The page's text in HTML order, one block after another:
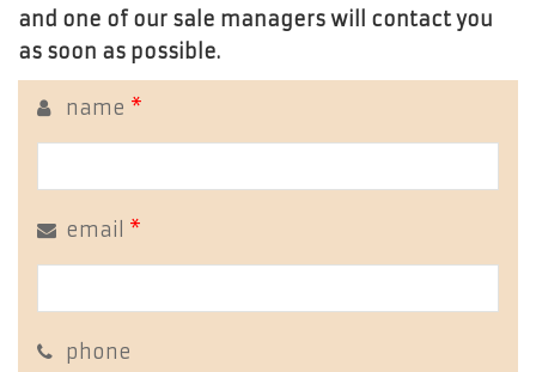
and one of our sale managers will contact you
as soon as possible.
name *
email *
phone